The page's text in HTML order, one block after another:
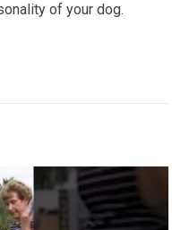
of your dog.